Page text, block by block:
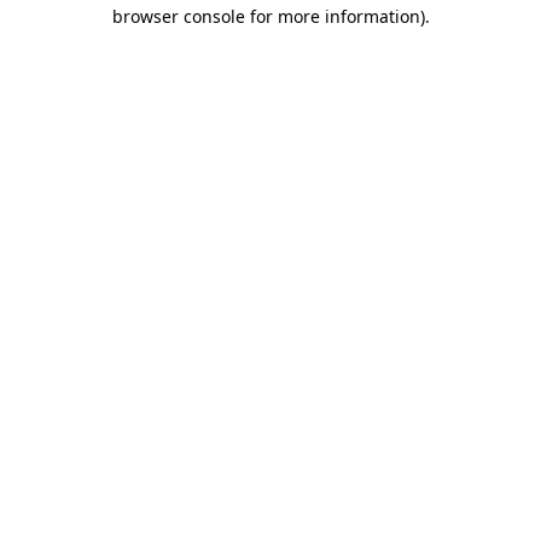
browser console for more information).